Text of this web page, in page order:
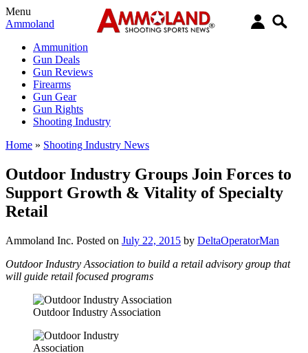
Menu
Ammoland
Ammunition
Gun Deals
Gun Reviews
Firearms
Gun Gear
Gun Rights
Shooting Industry
Home » Shooting Industry News
Outdoor Industry Groups Join Forces to
Support Growth & Vitality of Specialty
Retail
Ammoland Inc. Posted on July 22, 2015 by DeltaOperatorMan
Outdoor Industry Association to build a retail advisory group that
will guide retail focused programs
Outdoor Industry Association